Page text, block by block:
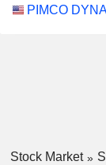
Stock Market